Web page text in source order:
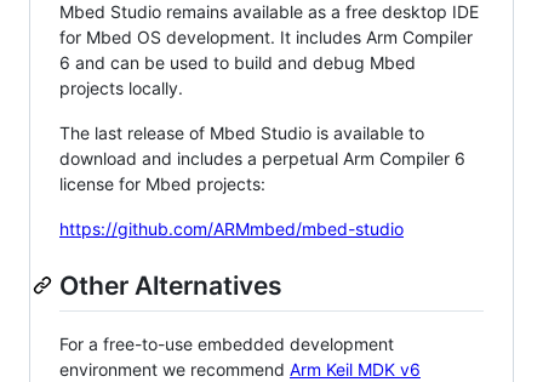
Mbed Studio remains available as a free desktop IDE
for Mbed OS development. It includes Arm Compiler
6 and can be used to build and debug Mbed
projects locally.
The last release of Mbed Studio is available to
download and includes a perpetual Arm Compiler 6
license for Mbed projects:
https://github.com/ARMmbed/mbed-studio
Other Alternatives
For a free-to-use embedded development
environment we recommend Arm Keil MDK v6